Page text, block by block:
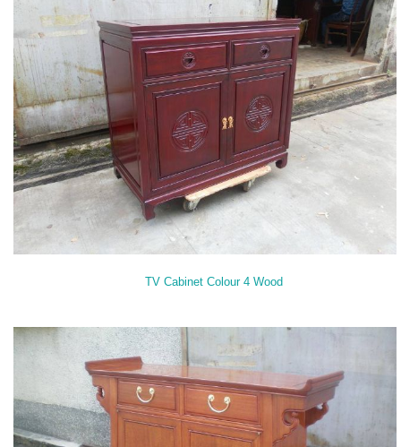
TV Cabinet Colour 4 Wood